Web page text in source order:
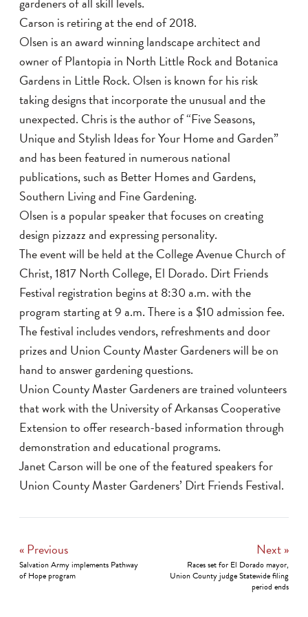
Carson is retiring at the end of 2018.
Olsen is an award winning landscape architect and
owner of Plantopia in North Little Rock and Botanica
Gardens in Little Rock. Olsen is known for his risk
taking designs that incorporate the unusual and the
unexpected. Chris is the author of “Five Seasons,
Unique and Stylish Ideas for Your Home and Garden”
and has been featured in numerous national
publications, such as Better Homes and Gardens,
Southern Living and Fine Gardening.
Olsen is a popular speaker that focuses on creating
design pizzazz and expressing personality.
The event will be held at the College Avenue Church of
Christ, 1817 North College, El Dorado. Dirt Friends
Festival registration begins at 8:30 a.m. with the
program starting at 9 a.m. There is a $10 admission fee.
The festival includes vendors, refreshments and door
prizes and Union County Master Gardeners will be on
hand to answer gardening questions.
Union County Master Gardeners are trained volunteers
that work with the University of Arkansas Cooperative
Extension to offer research-based information through
demonstration and educational programs.
Janet Carson will be one of the featured speakers for
Union County Master Gardeners’ Dirt Friends Festival.
« Previous
Salvation Army implements Pathway
of Hope program
Next »
Races set for El Dorado mayor,
Union County judge Statewide filing
period ends